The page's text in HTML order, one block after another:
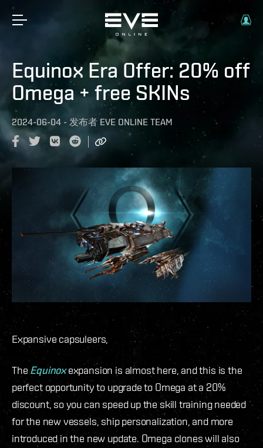
Equinox Era Offer: 20% off
Omega + free SKINs
2024-06-04 - 发布者 EVE ONLINE TEAM
Expansive capsuleers,
TheEquinoxexpansion is almost here, and this is the
perfect opportunity to upgrade to Omega at a 20%
discount, so you can speed up the skill training needed
for the new vessels, ship personalization, and more
introduced in the new update. Omega clones will also